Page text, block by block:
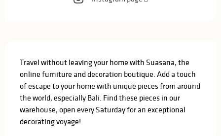
Travel without leaving your home with Suasana, the
online furniture and decoration boutique. Add a touch
of escape to your home with unique pieces from around
the world, especially Bali. Find these pieces in our
warehouse, open every Saturday for an exceptional
decorating voyage!